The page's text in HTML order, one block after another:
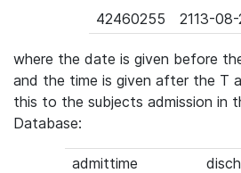
42460255
2113-
where the date is given before
and the time is given after the T
this to the subjects admission in
Database:
admittime